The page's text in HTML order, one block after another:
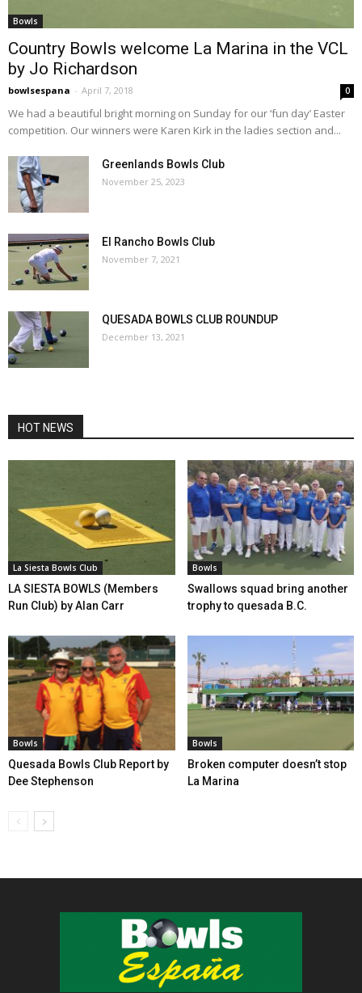
Bowls
Country Bowls welcome La Marina in the VCL
by Jo Richardson
bowlsespana - April 7, 2018 0
We had a beautiful bright morning on Sunday for our ‘fun day’ Easter
competition. Our winners were Karen Kirk in the ladies section and...
Greenlands Bowls Club
November 25, 2023
El Rancho Bowls Club
November 7, 2021
QUESADA BOWLS CLUB ROUNDUP
December 13, 2021
HOT NEWS
La Siesta Bowls Club
LA SIESTA BOWLS (Members
Run Club) by Alan Carr
Bowls
Swallows squad bring another
trophy to quesada B.C.
Bowls
Quesada Bowls Club Report by
Dee Stephenson
Bowls
Broken computer doesn’t stop
La Marina